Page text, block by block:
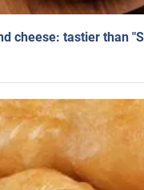
cheese: tastier than